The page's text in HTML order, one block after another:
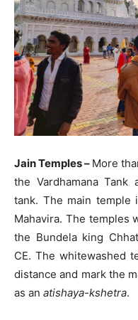
Jain Temples – More
the Vardhamana
tank. The main
Mahavira. The temples
the Bundela king
CE. The whitewashed
distance and mark the
as an atishaya-kshetra.